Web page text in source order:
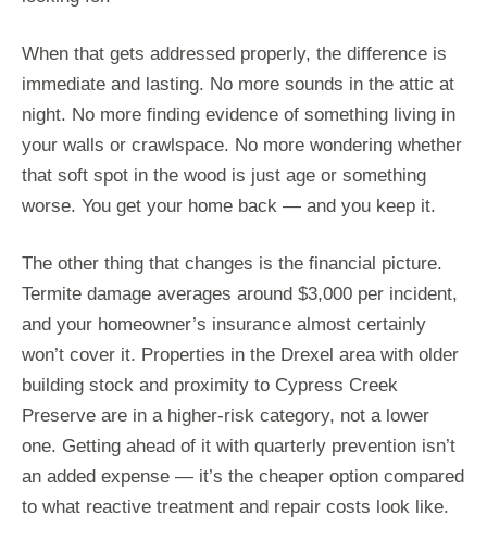
When that gets addressed properly, the difference is
immediate and lasting. No more sounds in the attic at
night. No more finding evidence of something living in
your walls or crawlspace. No more wondering whether
that soft spot in the wood is just age or something
worse. You get your home back — and you keep it.
The other thing that changes is the financial picture.
Termite damage averages around $3,000 per incident,
and your homeowner’s insurance almost certainly
won’t cover it. Properties in the Drexel area with older
building stock and proximity to Cypress Creek
Preserve are in a higher-risk category, not a lower
one. Getting ahead of it with quarterly prevention isn’t
an added expense — it’s the cheaper option compared
to what reactive treatment and repair costs look like.